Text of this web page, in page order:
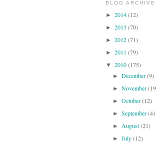
BLOG ARCHIVE
► 2014(12)
► 2013 (70)
► 2012(71)
► 2011 (79)
▼ 2010(175)
►December(9)
►November
►October(12)
►September(4)
►August(21)
►July(12)